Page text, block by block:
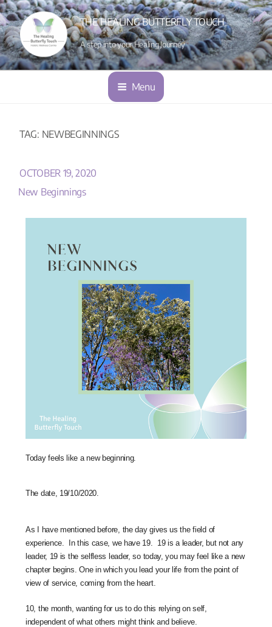
THE HEALING BUTTERFLY TOUCH
A step into your Healing Journey
Menu
TAG: NEWBEGINNINGS
OCTOBER 19, 2020
New Beginnings
Today feels like a new beginning.
The date, 19/10/2020.
As I have mentioned before, the day gives us the field of
experience. In this case, we have 19. 19 is a leader, but not any
leader, 19 is the selfless leader, so today, you may feel like a new
chapter begins. One in which you lead your life from the point of
view of service, coming from the heart.
10, the month, wanting for us to do this relying on self,
independent of what others might think and believe.